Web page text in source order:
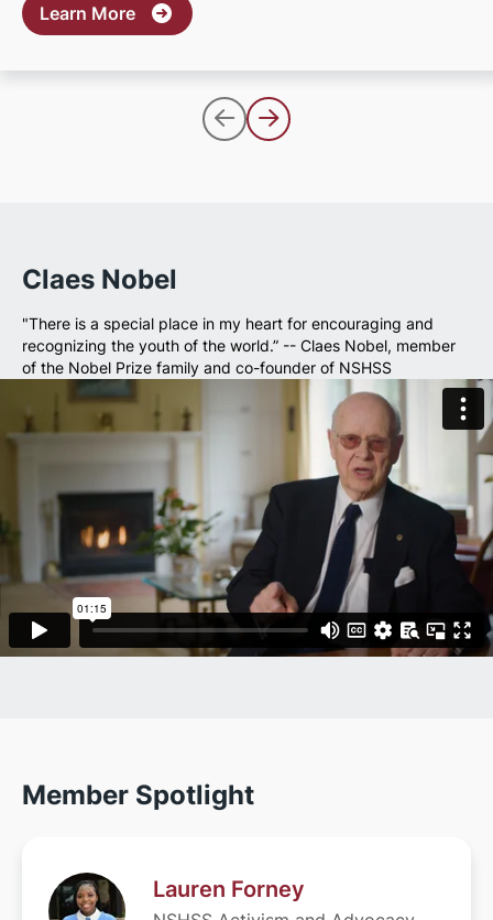
Learn More about Apply for Scholarships
Claes Nobel
"There is a special place in my heart for encouraging and
recognizing the youth of the world.” -- Claes Nobel, member
of the Nobel Prize family and co-founder of NSHSS
Member Spotlight
Lauren Forney